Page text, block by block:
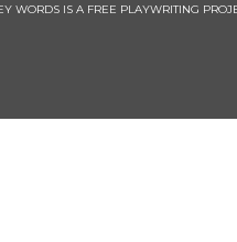
PROJECT FOR 11 - 14 YEAR OLD